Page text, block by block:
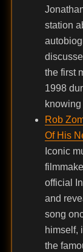
station
the first
1998
Rob
Of His
Iconic
official
and
song
himself,
the